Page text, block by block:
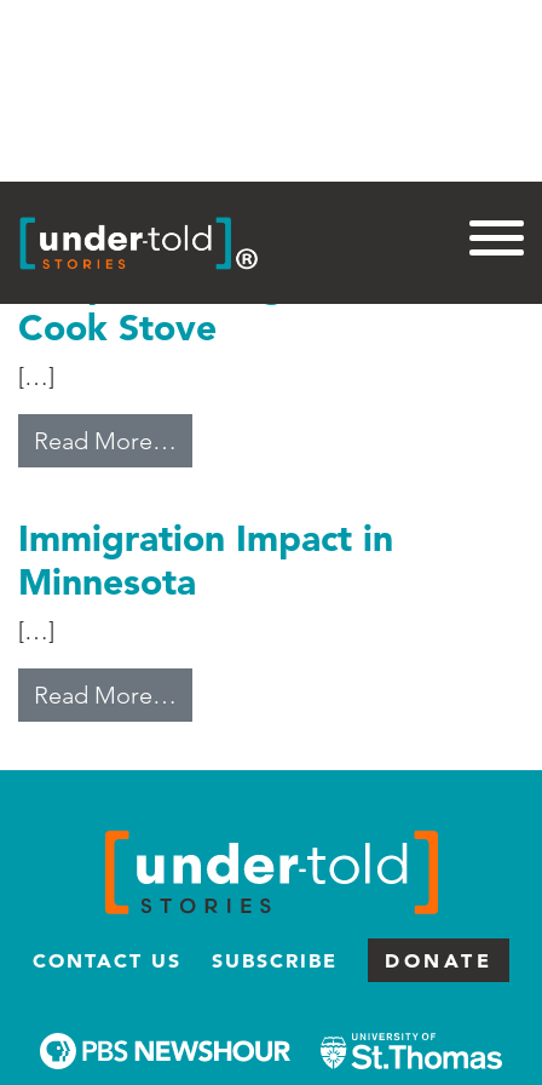
Adaptive Designs: A Cleaner
Cook Stove
[…]
Read More…
Immigration Impact in
Minnesota
[…]
Read More…
CONTACT US SUBSCRIBE DONATE